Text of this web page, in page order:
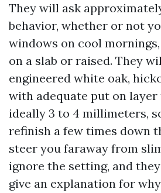
They will ask
behavior, whether or not
windows on cool
on a slab or raised. They
engineered white oak,
with adequate put on layer
ideally 3 to 4 millimeters,
refinish a few times down
steer you faraway from
ignore the setting, and
give an explanation for